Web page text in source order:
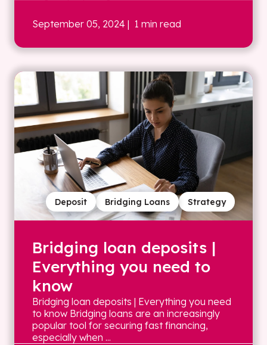
September 05, 2024 | 1 min read
Strategy
Bridging Loans
Deposit
Bridging loan deposits |
Everything you need to
know
Bridging loan deposits | Everything you need
to know Bridging loans are an increasingly
popular tool for securing fast financing,
especially when ...